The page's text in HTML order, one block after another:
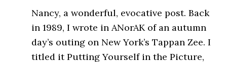
Nancy, a wonderful, evocative post. Back
in 1989, I wrote in ANorAK of an autumn
day’s outing on New York’s Tappan Zee. I
titled it Putting Yourself in the Picture,